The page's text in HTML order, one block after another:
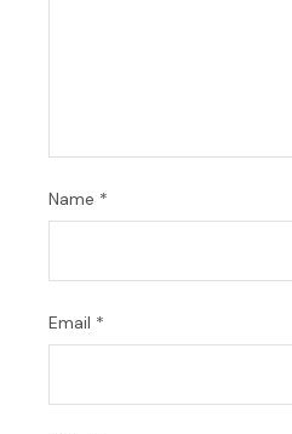
Name *
Email *